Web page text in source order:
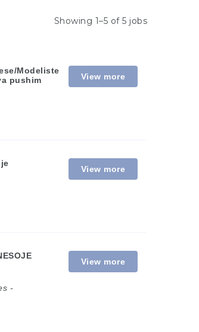
Showing 1–5 of 5 jobs
Modeliste
pushim
View more
View more
-
View more